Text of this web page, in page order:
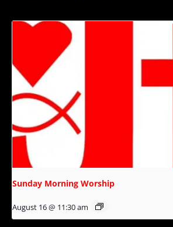
Sunday Morning Worship
August 16 @ 11:30 am